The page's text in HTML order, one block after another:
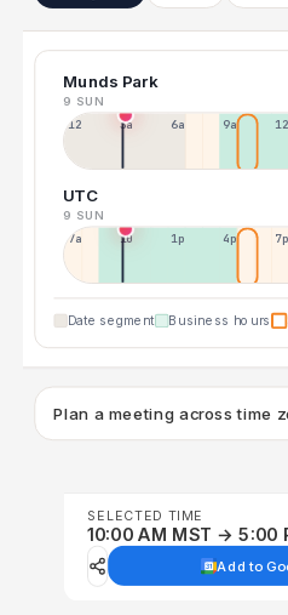
Munds Park
9 SUN
12a 3a 6a 9a 12p
UTC
9 SUN
7a 10a 1p 4p 7p
Date segment Business hours
Plan a meeting across time
SELECTED TIME
10:00 AM MST → 5:00
Add to